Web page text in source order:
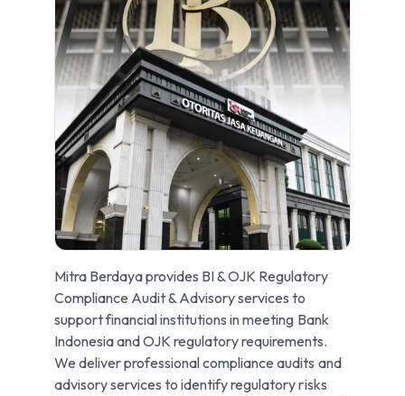
Mitra Berdaya provides BI & OJK Regulatory
Compliance Audit & Advisory services to
support financial institutions in meeting Bank
Indonesia and OJK regulatory requirements.
We deliver professional compliance audits and
advisory services to identify regulatory risks